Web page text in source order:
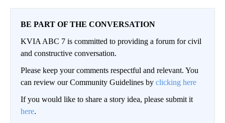
BE PART OF THE CONVERSATION
KVIA ABC 7 is committed to providing a forum for civil
and constructive conversation.
Please keep your comments respectful and relevant. You
can review our Community Guidelines by clicking here
If you would like to share a story idea, please submit it
here.